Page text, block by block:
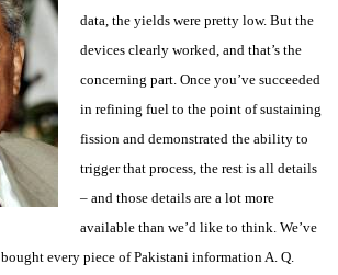
data, the yields were pretty low. But the
devices clearly worked, and that’s the
concerning part. Once you’ve succeeded
in refining fuel to the point of sustaining
fission and demonstrated the ability to
trigger that process, the rest is all details
– and those details are a lot more
available than we’d like to think. We’ve
every piece of Pakistani information A. Q.